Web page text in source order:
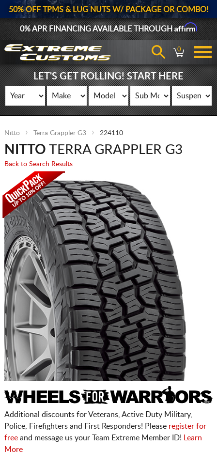
50% OFF TPMS & LUG NUTS W/ PACKAGE OR COMBO!
0% APR FINANCING AVAILABLE THROUGHAffirm
0
LET'S GET ROLLING! START HERE
Nitto Terra Grappler G3 224110
NITTO TERRA GRAPPLER G3
Back to Search Results
Additional discounts for Veterans, Active Duty Military,
Police, Firefighters and First Responders! Please register for
freeand message us your Team Extreme Member ID!
Learn
More